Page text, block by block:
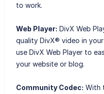
to work.
Web Player: DivX Web
quality DivX® video in
use DivX Web Player to
your website or blog.
Community Codec: With